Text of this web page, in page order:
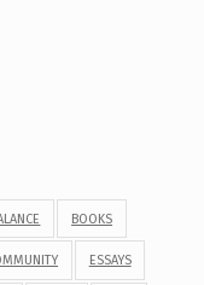
BOOKS
ESSAYS